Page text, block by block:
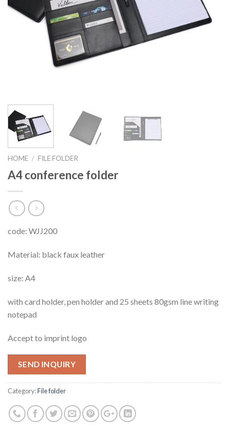
HOME / FILE FOLDER
A4 conference folder
code: WJJ200
Material: black faux leather
size: A4
with card holder, pen holder and 25 sheets 80gsm line writing
notepad
Accept to imprint logo
SEND INQUIRY
Category:File folder